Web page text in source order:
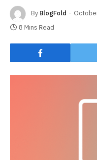
By BlogFold
8 Mins Read